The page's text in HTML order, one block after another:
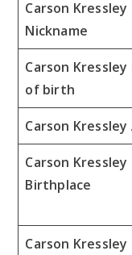
Carson Kressley
Nickname
Carson Kressley
of birth
Carson Kressley
Carson Kressley
Birthplace
Carson Kressley